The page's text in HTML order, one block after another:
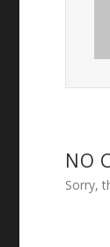
NO
Sorry,